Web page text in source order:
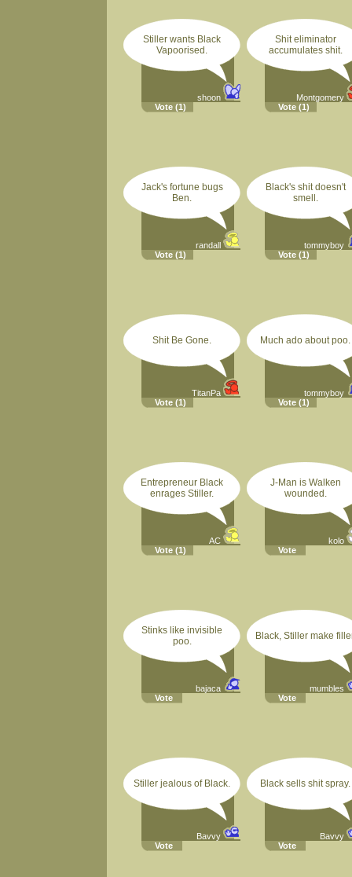
Stiller wants Black
Vapoorised.
shoon
Vote (1)
Shit eliminator
accumulates shit.
Montgomery
Vote (1)
Jack's fortune bugs
Ben.
randall
Vote (1)
Black's shit doesn't
smell.
tommyboy
Vote (1)
Shit Be Gone.
TitanPa
Vote (1)
Much ado about poo.
tommyboy
Vote (1)
Entrepreneur Black
enrages Stiller.
AC
Vote (1)
J-Man is Walken
wounded.
kolo
Vote
Stinks like invisible
poo.
bajaca
Vote
Black, Stiller make
mumbles
Vote
Stiller jealous of Black.
Bavvy
Vote
Black sells shit spray.
Bavvy
Vote